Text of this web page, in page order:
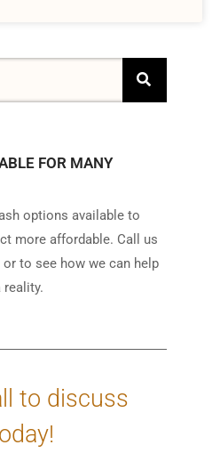
FOR MANY
options available to
more affordable. Call us
to see how we can help
reality.
to discuss